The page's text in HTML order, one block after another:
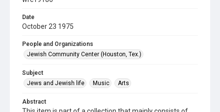
Date
October 23 1975
People and Organizations
Jewish Community Center (Houston, Tex.)
Subject
Jews and Jewish life
Music Arts
Abstract